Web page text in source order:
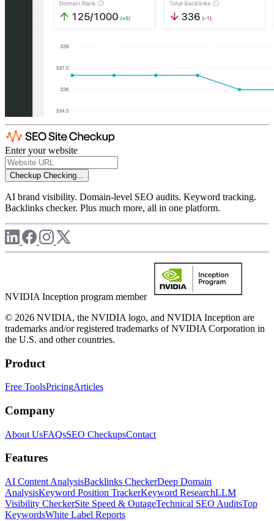
Enter your website
Checkup Checking...
AI brand visibility. Domain-level SEO audits. Keyword tracking.
Backlinks checker. Plus much more, all in one platform.
NVIDIA Inception program member
© 2026 NVIDIA, the NVIDIA logo, and NVIDIA Inception are
trademarks and/or registered trademarks of NVIDIA Corporation in
the U.S. and other countries.
Product
Free ToolsPricingArticles
Company
About UsFAQsSEO CheckupsContact
Features
AI Content AnalysisBacklinks CheckerDeep Domain
AnalysisKeyword Position TrackerKeyword ResearchLLM
Visibility CheckerSite Speed & OutageTechnical SEO AuditsTop
KeywordsWhite Label Reports